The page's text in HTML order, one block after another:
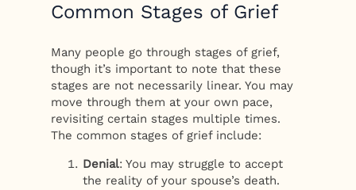
Common Stages of Grief
Many people go through stages of grief,
though it’s important to note that these
stages are not necessarily linear. You may
move through them at your own pace,
revisiting certain stages multiple times.
The common stages of grief include:
Denial: You may struggle to accept
the reality of your spouse’s death.